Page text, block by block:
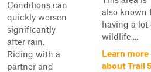
Conditions can
quickly worsen
significantly
after rain.
Riding with a
partner and
also known
having a lot
wildlife,...
Learn more
about Trail